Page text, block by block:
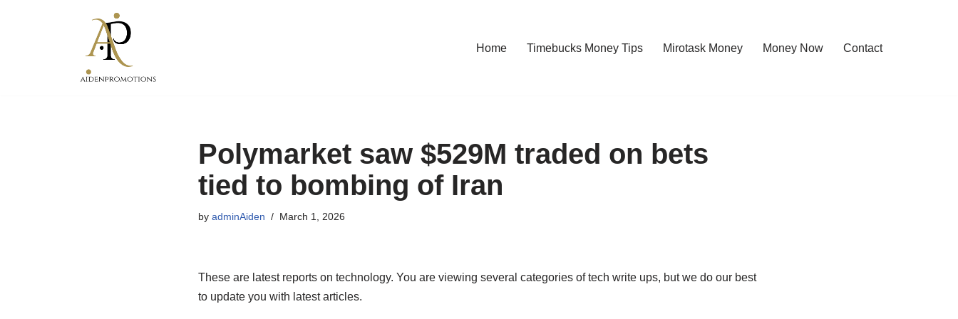
Home Timebucks Money Tips Mirotask Money Money Now Contact
Polymarket saw $529M traded on bets
tied to bombing of Iran
by adminAiden March 1, 2026
These are latest reports on technology. You are viewing several categories of tech write ups, but we do our best
to update you with latest articles.